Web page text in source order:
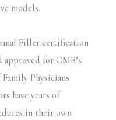
models.
Filler certification
for CME’s
Physicians
have years of
in their own